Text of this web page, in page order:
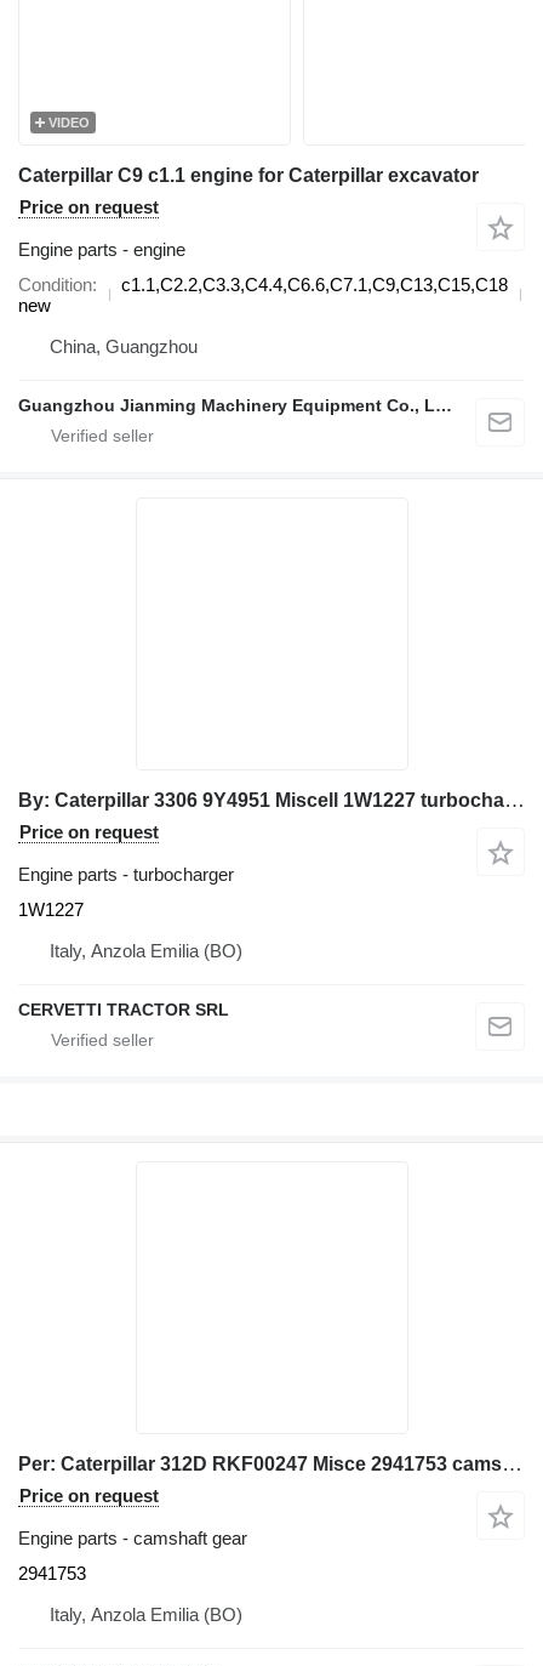
VIDEO
Caterpillar C9 c1.1 engine for Caterpillar excavator
Price on request
Engine parts - engine
Condition
new
c1.1,C2.2,C3.3,C4.4,C6.6,C7.1,C9,C13,C15,C18
China, Guangzhou
Guangzhou Jianming Machinery Equipment Co., Ltd.
By: Caterpillar 3306 9Y4951 Miscell 1W1227 turbocharger for Caterpillar excavator
Price on request
Engine parts - turbocharger
1W1227
Italy, Anzola Emilia (BO)
CERVETTI TRACTOR SRL
Per: Caterpillar 312D RKF00247 Misce 2941753 camshaft gear for Caterpillar 312D excavator
Price on request
Engine parts - camshaft gear
2941753
Italy, Anzola Emilia (BO)